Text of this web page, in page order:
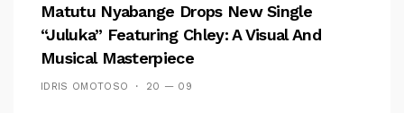
Matutu Nyabange Drops New Single
“Juluka” Featuring Chley: A Visual And
Musical Masterpiece
IDRIS OMOTOSO 20 — 09